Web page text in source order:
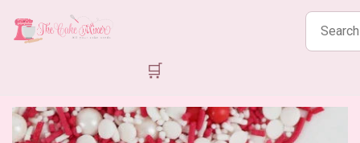
Search
products
🛒